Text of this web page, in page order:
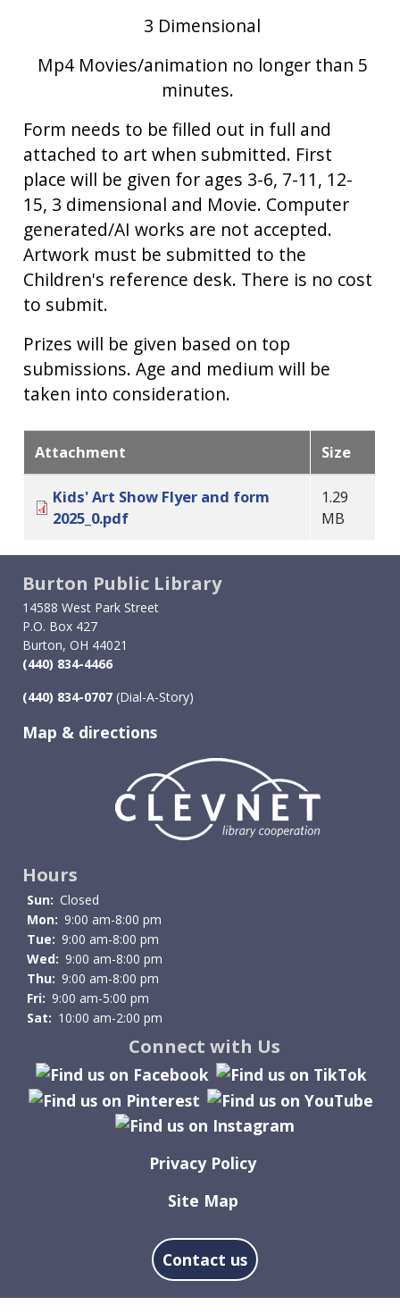
3 Dimensional
Mp4 Movies/animation no longer than 5
minutes.
Form needs to be filled out in full and
attached to art when submitted. First
place will be given for ages 3-6, 7-11, 12-
15, 3 dimensional and Movie. Computer
generated/AI works are not accepted.
Artwork must be submitted to the
Children's reference desk. There is no cost
to submit.
Prizes will be given based on top
submissions. Age and medium will be
taken into consideration.
Attachment Size
Kids' Art Show Flyer and form
2025_0.pdf
1.29
MB
Burton Public Library
14588 West Park Street
P.O. Box 427
Burton, OH 44021
(440) 834-4466
(440) 834-0707 (Dial-A-Story)
Map & directions
Image
Hours
Sun: Closed
Mon: 9:00 am-8:00 pm
Tue: 9:00 am-8:00 pm
Wed: 9:00 am-8:00 pm
Thu: 9:00 am-8:00 pm
Fri: 9:00 am-5:00 pm
Sat: 10:00 am-2:00 pm
Connect with Us
Privacy Policy
Site Map
Contact us